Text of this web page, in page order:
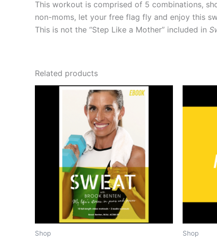
This workout is comprised of 5 combinations,
non-moms, let your free flag fly and enjoy this
This is not the “Step Like a Mother” included in
Related products
Shop Shop